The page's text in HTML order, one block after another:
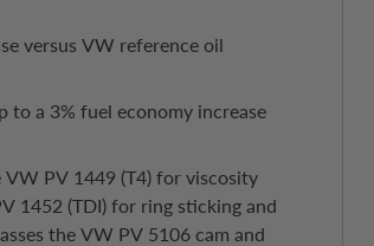
versus VW reference oil
to a 3% fuel economy increase
VW PV 1449 (T4) for viscosity
1452 (TDI) for ring sticking and
the VW PV 5106 cam and